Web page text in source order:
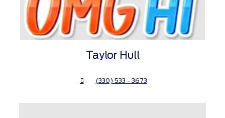
Taylor Hull
(330) 533 - 3673